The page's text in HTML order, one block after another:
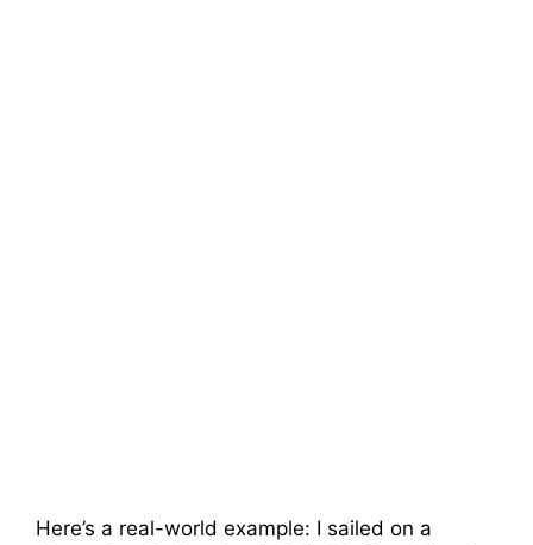
Here’s a real-world example: I sailed on a